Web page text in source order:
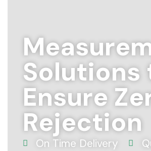
Solutions
Ensure
Rejection
On Time Delivery